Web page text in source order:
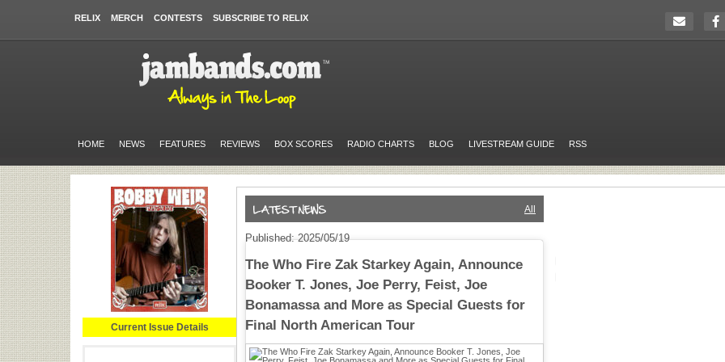
RELIX MERCH CONTESTS SUBSCRIBE TO RELIX
HOME NEWS FEATURES REVIEWS BOX SCORES RADIO CHARTS BLOG LIVESTREAM GUIDE RSS
Current Issue Details
All
Published: 2025/05/19
The Who Fire Zak Starkey Again, Announce
Booker T. Jones, Joe Perry, Feist, Joe
Bonamassa and More as Special Guests for
Final North American Tour